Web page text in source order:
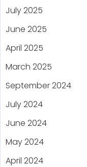
July 2025
June 2025
April 2025
March 2025
September 2024
July 2024
June 2024
May 2024
April 2024